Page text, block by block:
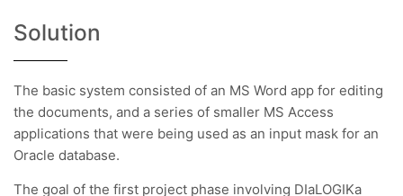
Solution
The basic system consisted of an MS Word app for editing
the documents, and a series of smaller MS Access
applications that were being used as an input mask for an
Oracle database.
The goal of the first project phase involving DIaLOGIKa